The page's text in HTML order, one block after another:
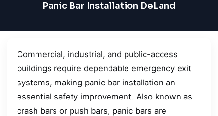
Panic Bar Installation DeLand
Commercial, industrial, and public-access
buildings require dependable emergency exit
systems, making panic bar installation an
essential safety improvement. Also known as
crash bars or push bars, panic bars are